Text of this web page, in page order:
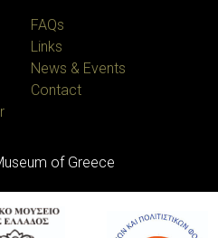
FAQs
Links
News & Events
Contact
of Greece